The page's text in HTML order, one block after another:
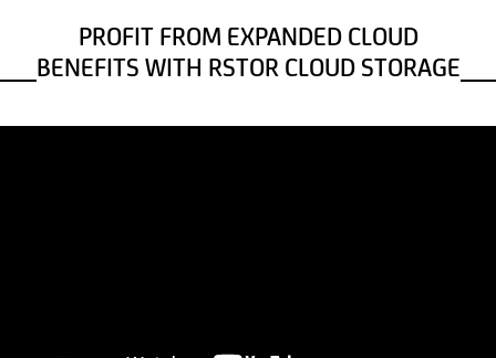
PROFIT FROM EXPANDED CLOUD
BENEFITS WITH RSTOR CLOUD STORAGE